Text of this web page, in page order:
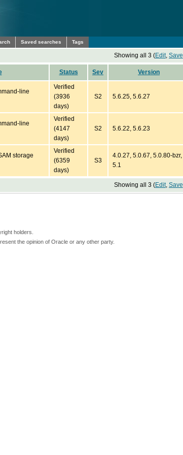
Saved searches Tags
Showing all 3 (Edit, Save
Status Sev Version
line
Verified
(3936
days)
S2 5.6.25, 5.6.27
line
Verified
(4147
days)
S2 5.6.22, 5.6.23
storage
Verified
(6359
days)
S3
4.0.27, 5.0.67, 5.0.80-bzr,
5.1
Showing all 3 (Edit, Save
holders.
the opinion of Oracle or any other party.